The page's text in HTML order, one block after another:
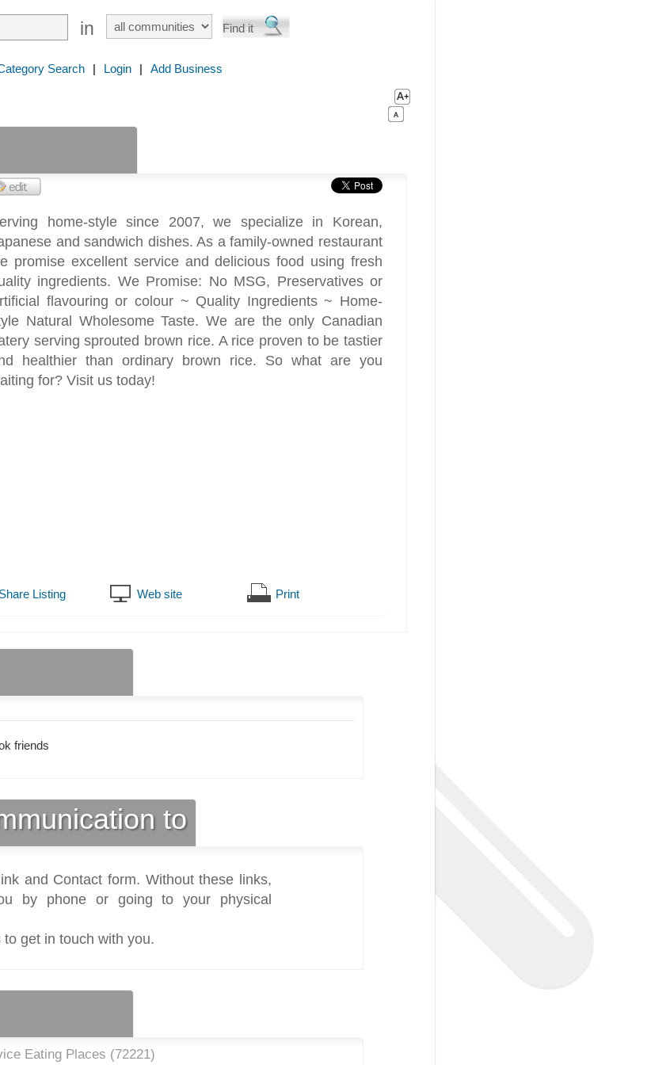
in
Search | Login | Add Business
home-style since 2007, we specialize in Korean,
and sandwich dishes. As a family-owned restaurant
promise excellent service and delicious food using fresh
ingredients. We Promise: No MSG, Preservatives or
flavouring or colour ~ Quality Ingredients ~ Home-
Natural Wholesome Taste. We are the only Canadian
serving sprouted brown rice. A rice proven to be tastier
healthier than ordinary brown rice. So what are you
for? Visit us today!
Share Listing Web site Print
friends
to
and Contact form. Without these links,
by phone or going to your physical
get in touch with you.
Eating Places (72221)